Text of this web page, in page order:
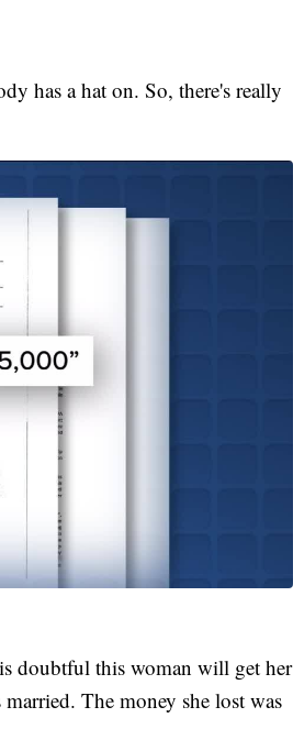
has a hat on. So, there's really
doubtful this woman will get her
The money she lost was